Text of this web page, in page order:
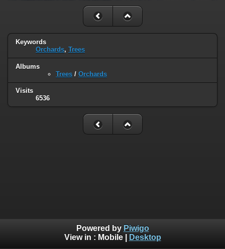
Keywords
Orchards, Trees
Albums
Trees / Orchards
Visits
6536
Powered by Piwigo
View in : Mobile| Desktop